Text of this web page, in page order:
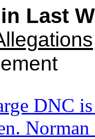
Last
DNC